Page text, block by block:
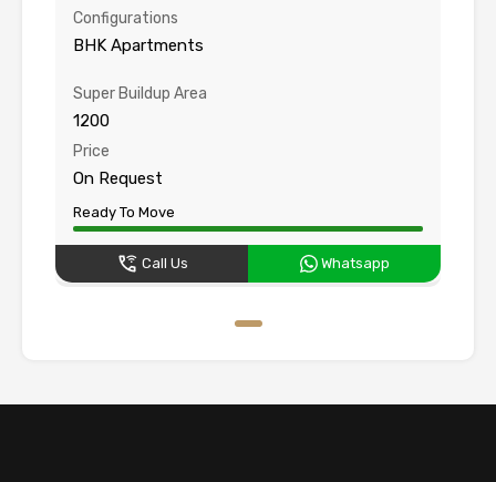
Configurations
BHK Apartments
Super Buildup Area
1200
Price
On Request
Ready To Move
Call Us Whatsapp